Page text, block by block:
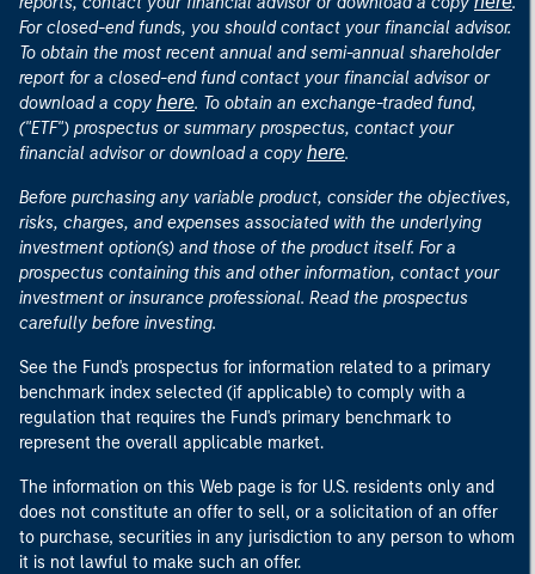
For closed-end funds, you should contact your financial advisor.
To obtain the most recent annual and semi-annual shareholder
report for a closed-end fund contact your financial advisor or
download a copy here. To obtain an exchange-traded fund,
("ETF") prospectus or summary prospectus, contact your
financial advisor or download a copy here.
Before purchasing any variable product, consider the objectives,
risks, charges, and expenses associated with the underlying
investment option(s) and those of the product itself. For a
prospectus containing this and other information, contact your
investment or insurance professional. Read the prospectus
carefully before investing.
See the Fund's prospectus for information related to a primary
benchmark index selected (if applicable) to comply with a
regulation that requires the Fund's primary benchmark to
represent the overall applicable market.
The information on this Web page is for U.S. residents only and
does not constitute an offer to sell, or a solicitation of an offer
to purchase, securities in any jurisdiction to any person to whom
it is not lawful to make such an offer.